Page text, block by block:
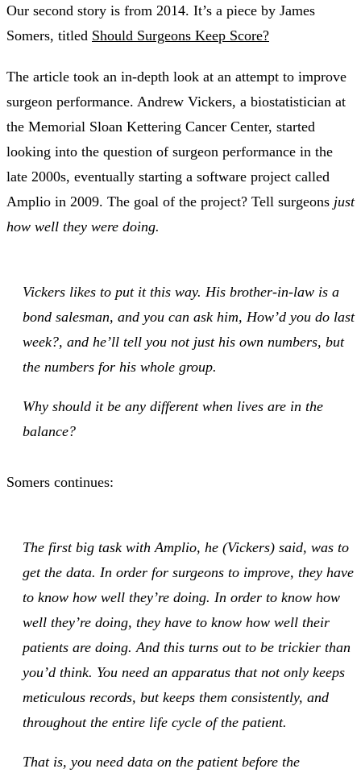
Our second story is from 2014. It’s a piece by James
Somers, titled Should Surgeons Keep Score?
The article took an in-depth look at an attempt to improve
surgeon performance. Andrew Vickers, a biostatistician at
the Memorial Sloan Kettering Cancer Center, started
looking into the question of surgeon performance in the
late 2000s, eventually starting a software project called
Amplio in 2009. The goal of the project? Tell surgeons just
how well they were doing.
Vickers likes to put it this way. His brother-in-law is a
bond salesman, and you can ask him, How’d you do last
week?, and he’ll tell you not just his own numbers, but
the numbers for his whole group.
Why should it be any different when lives are in the
balance?
Somers continues:
The first big task with Amplio, he (Vickers) said, was to
get the data. In order for surgeons to improve, they have
to know how well they’re doing. In order to know how
well they’re doing, they have to know how well their
patients are doing. And this turns out to be trickier than
you’d think. You need an apparatus that not only keeps
meticulous records, but keeps them consistently, and
throughout the entire life cycle of the patient.
That is, you need data on the patient before the